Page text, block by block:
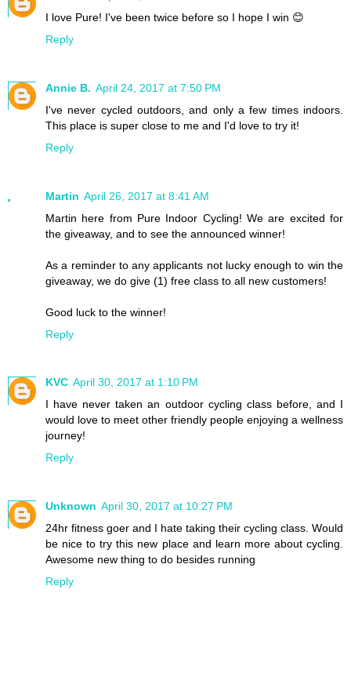
I love Pure! I've been twice before so I hope I win 😊
Reply
Annie B. April 24, 2017 at 7:50 PM
I've never cycled outdoors, and only a few times indoors.
This place is super close to me and I'd love to try it!
Reply
Martin April 26, 2017 at 8:41 AM
Martin here from Pure Indoor Cycling! We are excited for
the giveaway, and to see the announced winner!
As a reminder to any applicants not lucky enough to win the
giveaway, we do give (1) free class to all new customers!
Good luck to the winner!
Reply
KVC April 30, 2017 at 1:10 PM
I have never taken an outdoor cycling class before, and I
would love to meet other friendly people enjoying a wellness
journey!
Reply
Unknown April 30, 2017 at 10:27 PM
24hr fitness goer and I hate taking their cycling class. Would
be nice to try this new place and learn more about cycling.
Awesome new thing to do besides running
Reply